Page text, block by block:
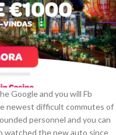
Google and you will Fb
newest difficult commutes of
personnel and you can
watched the new auto since